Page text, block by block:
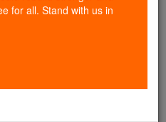
gave just $5 — the
reach even more
changing formation
Be Catholic. Stand
for all. Stand with us in